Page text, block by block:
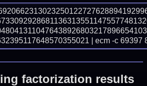
| ecm -c 69397
factorization results